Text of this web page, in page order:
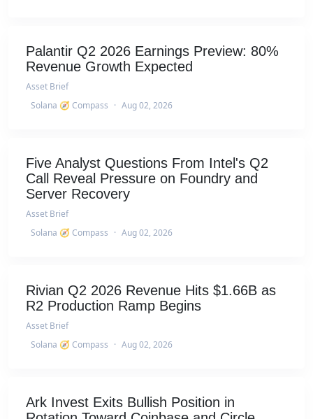
Palantir Q2 2026 Earnings Preview: 80%
Revenue Growth Expected
Asset Brief
Solana 🧭 Compass · Aug 02, 2026
Five Analyst Questions From Intel's Q2
Call Reveal Pressure on Foundry and
Server Recovery
Asset Brief
Solana 🧭 Compass · Aug 02, 2026
Rivian Q2 2026 Revenue Hits $1.66B as
R2 Production Ramp Begins
Asset Brief
Solana 🧭 Compass · Aug 02, 2026
Ark Invest Exits Bullish Position in